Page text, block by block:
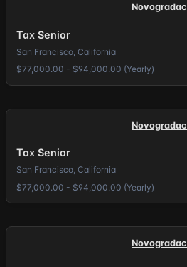
Novogradac
Tax Senior
San Francisco, California
$77,000.00 - $94,000.00 (Yearly)
Novogradac
Tax Senior
San Francisco, California
$77,000.00 - $94,000.00 (Yearly)
Novogradac